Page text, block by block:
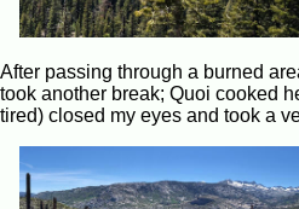
After passing through a burned
took another break; Quoi cooked
tired) closed my eyes and took a